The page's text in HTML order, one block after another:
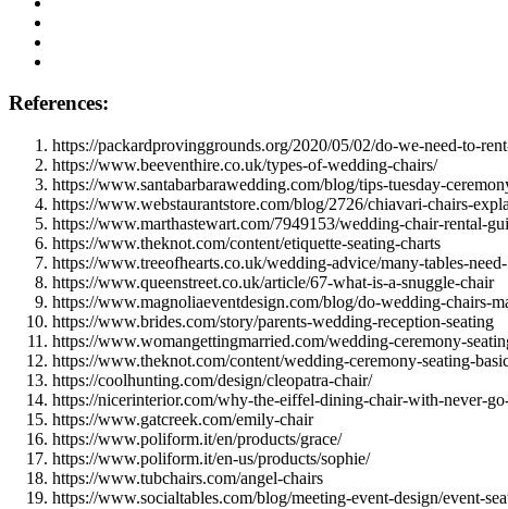
References:
https://packardprovinggrounds.org/2020/05/02/do-we-need-to-
https://www.beeventhire.co.uk/types-of-wedding-chairs/
https://www.santabarbarawedding.com/blog/tips-tuesday-
https://www.webstaurantstore.com/blog/2726/chiavari-chairs-
https://www.marthastewart.com/7949153/wedding-chair-rental-
https://www.theknot.com/content/etiquette-seating-charts
https://www.treeofhearts.co.uk/wedding-advice/many-tables-
https://www.queenstreet.co.uk/article/67-what-is-a-snuggle-chair
https://www.magnoliaeventdesign.com/blog/do-wedding-chairs-
https://www.brides.com/story/parents-wedding-reception-seating
https://www.womangettingmarried.com/wedding-ceremony-
https://www.theknot.com/content/wedding-ceremony-seating-
https://coolhunting.com/design/cleopatra-chair/
https://nicerinterior.com/why-the-eiffel-dining-chair-with-never-
https://www.gatcreek.com/emily-chair
https://www.poliform.it/en/products/grace/
https://www.poliform.it/en-us/products/sophie/
https://www.tubchairs.com/angel-chairs
https://www.socialtables.com/blog/meeting-event-design/event-